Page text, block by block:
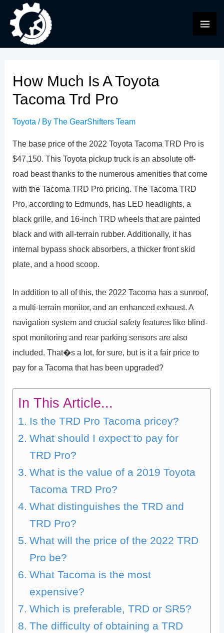
content
How Much Is A Toyota
Tacoma Trd Pro
Toyota / ByThe GearShifters Team
The base price of the 2022 Toyota Tacoma TRD Pro is
$47,150. This Toyota pickup truck is an absolute off-
road beast thanks to the numerous amenities that come
with the Tacoma TRD Pro pricing. The Tacoma TRD
Pro, according to Edmunds, has LED headlights, a
black grille, and 16-inch TRD wheels that are painted
black and with all-terrain rubber. Additionally, it has
internal bypass shock absorbers, a thicker front skid
plate, and a hood scoop.
In addition to all of this, the 2022 Tacoma has a sunroof,
a multi-terrain monitor, and an enhanced exhaust. A
navigation system and crucial safety features like blind-
spot monitoring and rear parking sensors are also
included. That�s a lot, for sure, but is it a fair price to
pay for a Tacoma that has been upgraded?
In This Article...
Is the TRD Pro Tacoma pricey?
What should I expect to pay for
TRD Pro?
What is the value of a 2019 Toyota
Tacoma TRD Pro?
What distinguishes the TRD and
TRD Pro?
What will the price of the 2022 TRD
Pro be?
What Tacoma is the most
expensive?
Which is preferable, TRD or SR5?
The difficulty of obtaining a TRD